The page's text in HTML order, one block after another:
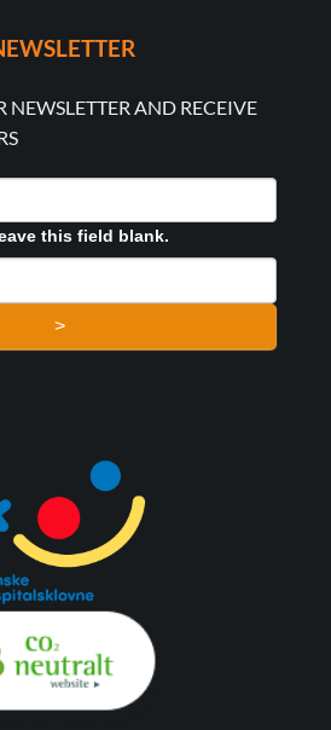
NEWSLETTER AND RECEIVE
this field blank.
>